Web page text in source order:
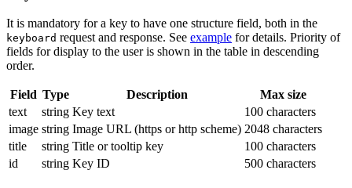
It is mandatory for a key to have one structure field, both in the
keyboard request and response. See example for details. Priority of
fields for display to the user is shown in the table in descending
order.
Field Type Description
Max size
text
string Key text
100 characters
image string Image URL (https or http scheme) 2048 characters
title
string Title or tooltip key
100 characters
id
string Key ID 500 characters